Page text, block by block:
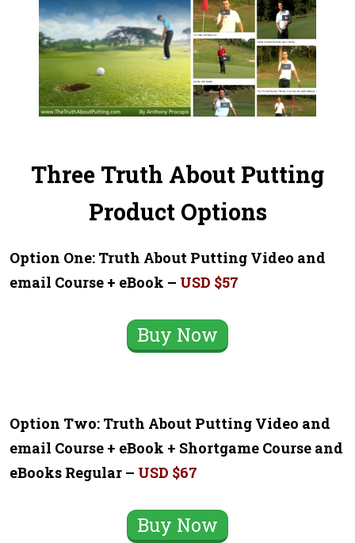
Three Truth About Putting
Product Options
Option One: Truth About Putting Video and
email Course + eBook – USD $57
Buy Now
Option Two: Truth About Putting Video and
email Course + eBook + Shortgame Course and
eBooks Regular – USD $67
Buy Now